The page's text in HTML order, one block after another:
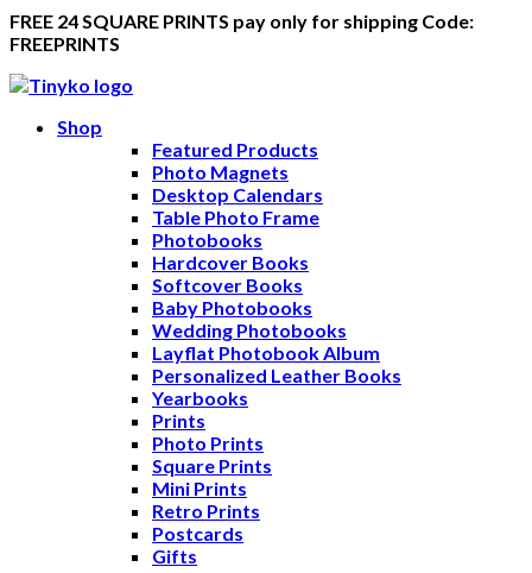
FREE 24 SQUARE PRINTS pay only for shipping Code:
FREEPRINTS
Shop
Featured Products
Photo Magnets
Desktop Calendars
Table Photo Frame
Photobooks
Hardcover Books
Softcover Books
Baby Photobooks
Wedding Photobooks
Layflat Photobook Album
Personalized Leather Books
Yearbooks
Prints
Photo Prints
Square Prints
Mini Prints
Retro Prints
Postcards
Gifts